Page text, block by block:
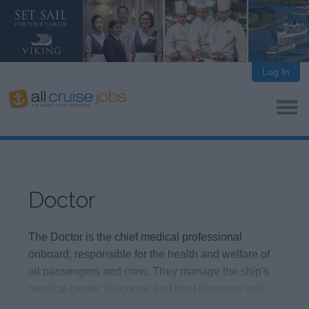
Log In
Doctor
The Doctor is the chief medical professional
onboard, responsible for the health and welfare of
all passengers and crew. They manage the ship's